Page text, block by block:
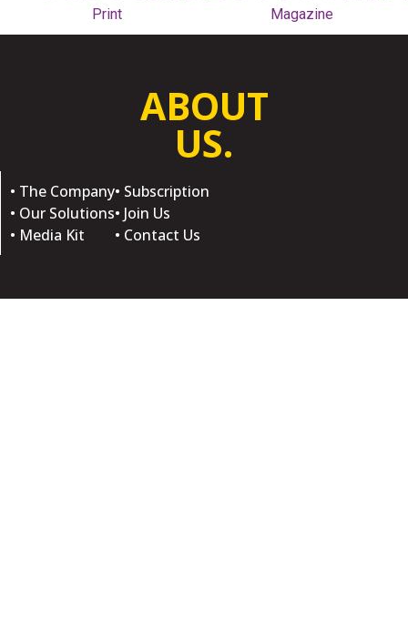
Print Magazine
ABOUT
US.
• The Company
• Our Solutions
• Media Kit
• Subscription
• Join Us
• Contact Us